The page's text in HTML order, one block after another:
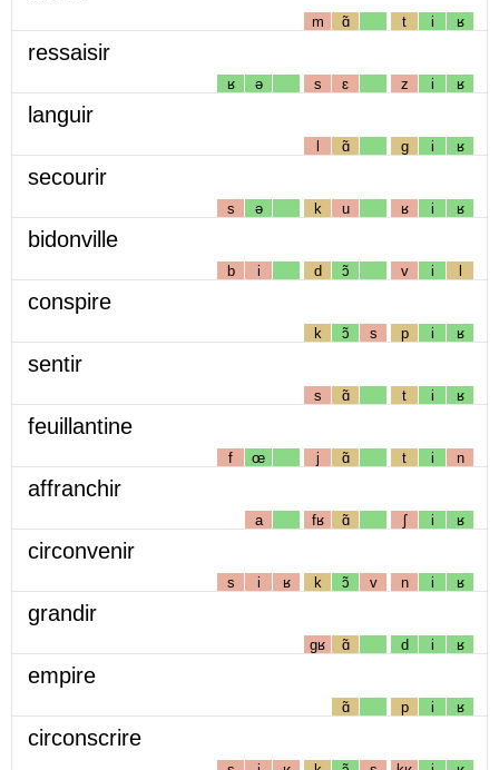
m ɑ̃ t i ʁ
ressaisir
ʁ ə s ɛ z i ʁ
languir
l ɑ̃ g i ʁ
secourir
s ə k u ʁ i ʁ
bidonville
b i d ɔ̃ v i l
conspire
k ɔ̃ s p i ʁ
sentir
s ɑ̃ t i ʁ
feuillantine
f œ j ɑ̃ t i n
affranchir
a fʁ ɑ̃ ʃ i ʁ
circonvenir
s i ʁ k ɔ̃ v n i ʁ
grandir
gʁ ɑ̃ d i ʁ
empire
ɑ̃ p i ʁ
circonscrire